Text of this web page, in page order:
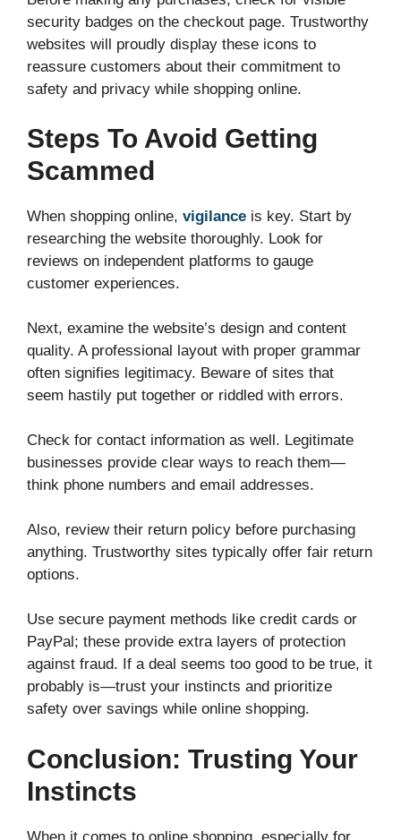
security badges on the checkout page. Trustworthy
websites will proudly display these icons to
reassure customers about their commitment to
safety and privacy while shopping online.
Steps To Avoid Getting
Scammed
When shopping online, vigilance is key. Start by
researching the website thoroughly. Look for
reviews on independent platforms to gauge
customer experiences.
Next, examine the website’s design and content
quality. A professional layout with proper grammar
often signifies legitimacy. Beware of sites that
seem hastily put together or riddled with errors.
Check for contact information as well. Legitimate
businesses provide clear ways to reach them—
think phone numbers and email addresses.
Also, review their return policy before purchasing
anything. Trustworthy sites typically offer fair return
options.
Use secure payment methods like credit cards or
PayPal; these provide extra layers of protection
against fraud. If a deal seems too good to be true, it
probably is—trust your instincts and prioritize
safety over savings while online shopping.
Conclusion: Trusting Your
Instincts
When it comes to online shopping, especially for